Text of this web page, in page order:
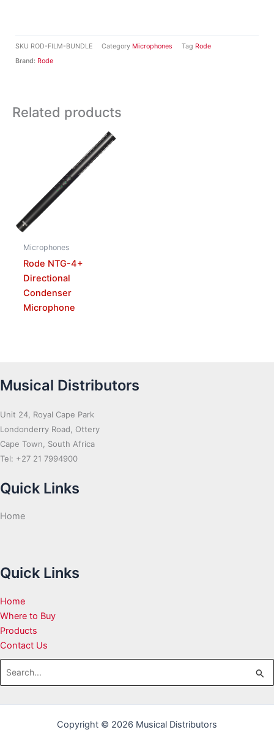
SKU ROD-FILM-BUNDLE Category Microphones Tag Rode
Brand: Rode
Related products
Microphones
Rode NTG-4+
Directional
Condenser
Microphone
Musical Distributors
Unit 24, Royal Cape Park
Londonderry Road, Ottery
Cape Town, South Africa
Tel: +27 21 7994900
Quick Links
Home
Quick Links
Home
Where to Buy
Products
Contact Us
Search
for:
Copyright © 2026 Musical Distributors